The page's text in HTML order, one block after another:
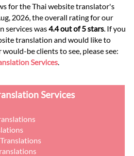
for the Thai website translator's
2026, the overall rating for our
services was4.4 out of 5 stars . If you
translation and would like to
be clients to see, please see:
Services
Services